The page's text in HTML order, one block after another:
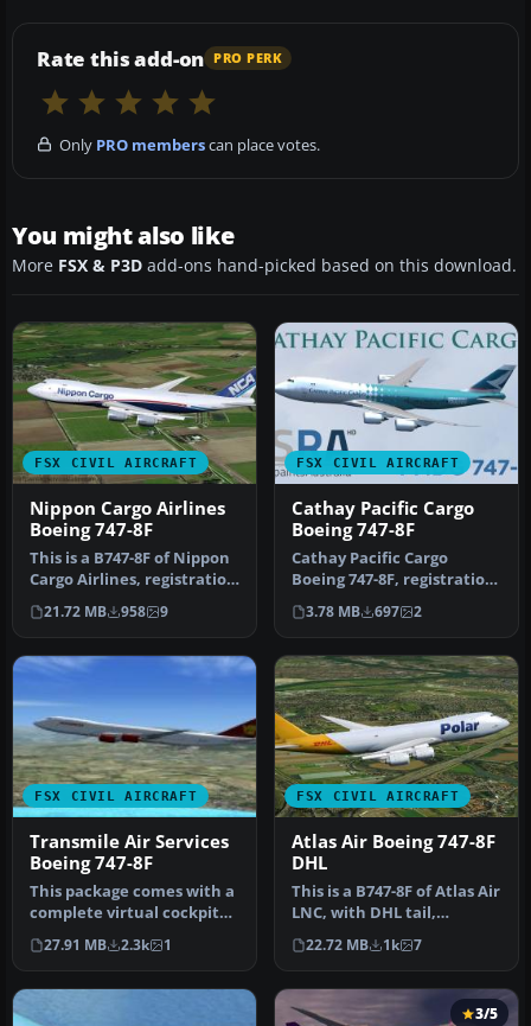
Rate this add-on PRO PERK
Only PRO memberscan place votes.
You might also like
More FSX & P3D add-ons hand-picked based on this download.
FSX CIVIL AIRCRAFT
Nippon Cargo Airlines
Boeing 747-8F
This is a B747-8F of Nippon
Cargo Airlines, registration
JA13KZ. Repaint by M…
21.72 MB 958 9
FSX CIVIL AIRCRAFT
Cathay Pacific Cargo
Boeing 747-8F
Cathay Pacific Cargo
Boeing 747-8F, registration
B-LJA, 'Hong Kong Trader'.
T…
3.78 MB 697 2
FSX CIVIL AIRCRAFT
Transmile Air Services
Boeing 747-8F
This package comes with a
complete virtual cockpit
from the default B747-400.
…
27.91 MB 2.3k 1
FSX CIVIL AIRCRAFT
Atlas Air Boeing 747-8F
DHL
This is a B747-8F of Atlas Air
LNC, with DHL tail,
registration, N853GT.
Repa…
22.72 MB 1k 7
3/5